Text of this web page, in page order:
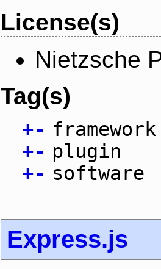
License(s)
Nietzsche
Tag(s)
+- framework
+- plugin
+- software
Express.js